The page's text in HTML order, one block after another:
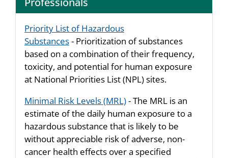
Priority List of Hazardous
Substances- Prioritization of substances
based on a combination of their frequency,
toxicity, and potential for human exposure
at National Priorities List (NPL) sites.
Minimal Risk Levels (MRL)- The MRL is an
estimate of the daily human exposure to a
hazardous substance that is likely to be
without appreciable risk of adverse, non-
cancer health effects over a specified